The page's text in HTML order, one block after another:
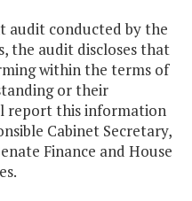
audit conducted by the
the audit discloses that
within the terms of
or their
report this information
Cabinet Secretary,
Finance and House